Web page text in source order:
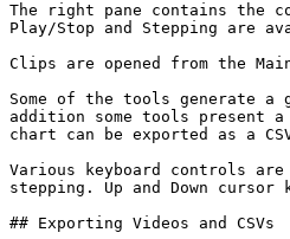
The right pane contains the
Play/Stop and Stepping are
Clips are opened from the
Some of the tools generate
addition some tools present
chart can be exported as a
Various keyboard controls
stepping. Up and Down
## Exporting Videos and CSVs